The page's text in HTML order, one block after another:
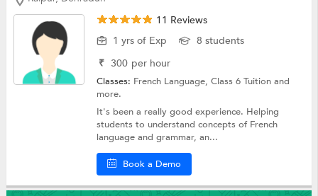
11 Reviews
1 yrs of Exp
8 students
₹ 300 per hour
Classes: French Language,Class 6 Tuitionand
more.
It's been a really good experience. Helping
students to understand concepts of French
language and grammar, an...
Book a Demo